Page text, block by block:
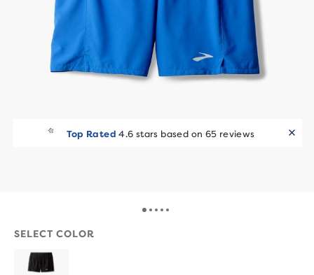
Top Rated 4.6 stars based on 65 reviews
SELECT COLOR